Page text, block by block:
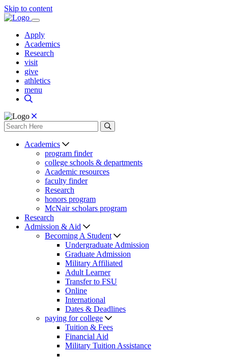
Skip to content
Apply
Academics
Research
visit
give
athletics
menu
Academics
program finder
college schools & departments
Academic resources
faculty finder
Research
honors program
McNair scholars program
Research
Admission & Aid
Becoming A Student
Undergraduate Admission
Graduate Admission
Military Affiliated
Adult Learner
Transfer to FSU
Online
International
Dates & Deadlines
paying for college
Tuition & Fees
Financial Aid
Military Tuition Assistance